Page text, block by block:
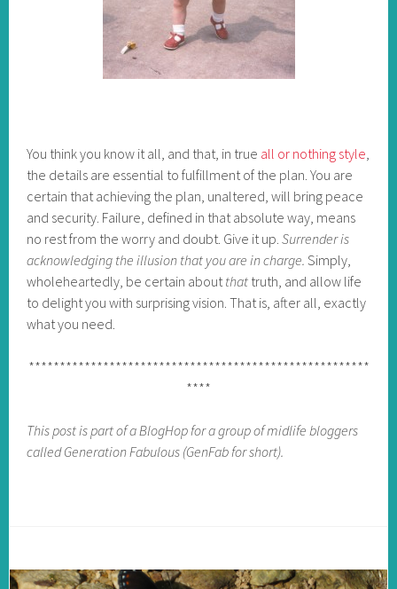
You think you know it all, and that, in true all or nothing style,
the details are essential to fulfillment of the plan. You are
certain that achieving the plan, unaltered, will bring peace
and security. Failure, defined in that absolute way, means
no rest from the worry and doubt. Give it up.Surrender is
acknowledging the illusion that you are in charge. Simply,
wholeheartedly, be certain aboutthat truth, and allow life
to delight you with surprising vision. That is, after all, exactly
what you need.
*******************************************************
****
This post is part of a BlogHop for a group of midlife bloggers
called Generation Fabulous (GenFab for short).